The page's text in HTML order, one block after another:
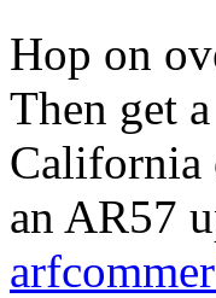
Hop on
Then get
California
an AR57